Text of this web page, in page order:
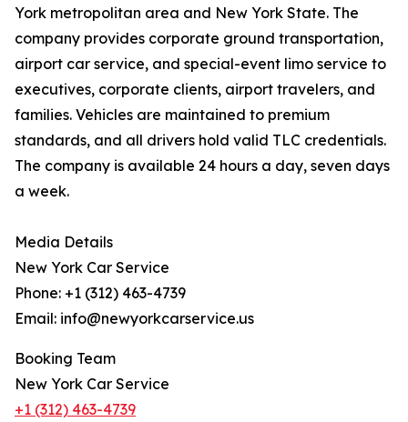
York metropolitan area and New York State. The
company provides corporate ground transportation,
airport car service, and special-event limo service to
executives, corporate clients, airport travelers, and
families. Vehicles are maintained to premium
standards, and all drivers hold valid TLC credentials.
The company is available 24 hours a day, seven days
a week.
Media Details
New York Car Service
Phone: +1 (312) 463-4739
Email: info@newyorkcarservice.us
Booking Team
New York Car Service
+1 (312) 463-4739